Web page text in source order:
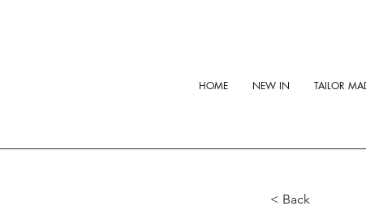
HOME NEW IN TAILOR
< Back